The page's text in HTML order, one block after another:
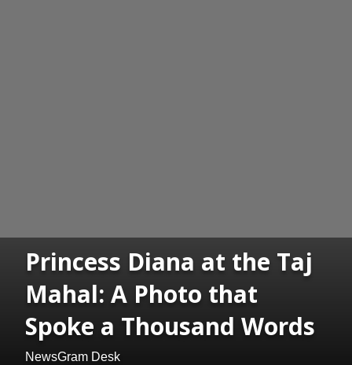
Princess Diana at the Taj
Mahal: A Photo that
Spoke a Thousand Words
NewsGram Desk